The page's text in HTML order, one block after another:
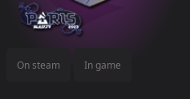
On steam In game